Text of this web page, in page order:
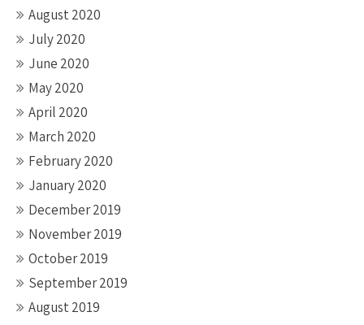
August 2020
July 2020
June 2020
May 2020
April 2020
March 2020
February 2020
January 2020
December 2019
November 2019
October 2019
September 2019
August 2019